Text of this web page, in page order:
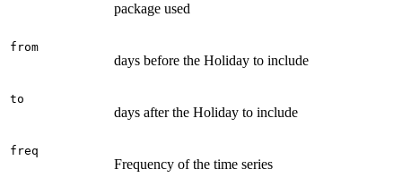
package used
from
days before the Holiday to include
to
days after the Holiday to include
freq
Frequency of the time series